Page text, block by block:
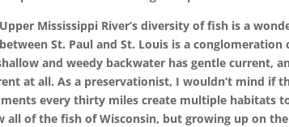
Mississippi River’s diversity of fish is a
St. Paul and St. Louis is a conglomeration
and weedy backwater has gentle current,
at all. As a preservationist, I wouldn’t mind if
every thirty miles create multiple habitats
all of the fish of Wisconsin, but growing up on